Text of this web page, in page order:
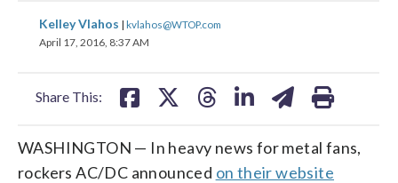
Kelley Vlahos | kvlahos@WTOP.com
April 17, 2016, 8:37 AM
Share This:
share
on
shareshare
WASHINGTON — In heavy news for metal fans,
rockers AC/DC announced on their website